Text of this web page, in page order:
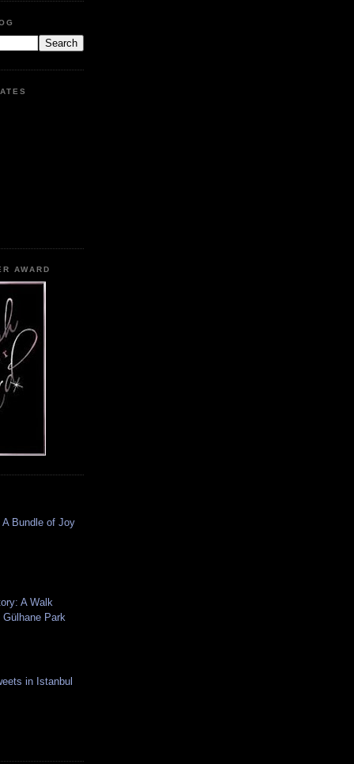
AWARD
Bundle of Joy
A Walk
Gülhane Park
in Istanbul